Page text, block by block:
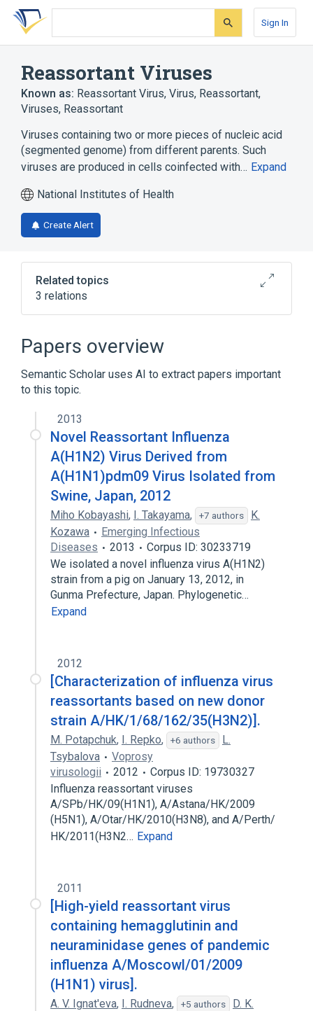
Skip
search
Skip
Skip
account
Sign In
Reassortant Viruses
Known as: Reassortant Virus, Virus, Reassortant,
Viruses, Reassortant
Viruses containing two or more pieces of nucleic acid
(segmented genome) from different parents. Such
viruses are produced in cells coinfected with… Expand
National Institutes of Health
Create Alert
Related topics
3 relations
Recombination, Genetic
aspects of radiation effects
physiological aspects
Papers overview
Semantic Scholar uses AI to extract papers important
to this topic.
2013
Novel Reassortant Influenza
A(H1N2) Virus Derived from
A(H1N1)pdm09 Virus Isolated from
Swine, Japan, 2012
Miho Kobayashi, I. Takayama, +7 authors
K.
Kozawa
Emerging Infectious
Diseases
2013
Corpus ID: 30233719
We isolated a novel influenza virus A(H1N2)
strain from a pig on January 13, 2012, in
Gunma Prefecture, Japan. Phylogenetic…
Expand
2012
[Characterization of influenza virus
reassortants based on new donor
strain A/HK/1/68/162/35(H3N2)].
M. Potapchuk, I. Repko, +6 authors
L.
Tsybalova
Voprosy
virusologii
2012
Corpus ID: 19730327
Influenza reassortant viruses
A/SPb/HK/09(H1N1), A/Astana/HK/2009
(H5N1), A/Otar/HK/2010(H3N8), and A/Perth/
HK/2011(H3N2… Expand
2011
[High-yield reassortant virus
containing hemagglutinin and
neuraminidase genes of pandemic
influenza A/Moscowl/01/2009
(H1N1) virus].
A. V. Ignat'eva, I. Rudneva, +5 authors
D. K.